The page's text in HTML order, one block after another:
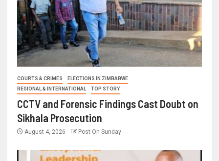
COURTS & CRIMES
ELECTIONS IN ZIMBABWE
REGIONAL & INTERNATIONAL
TOP STORY
CCTV and Forensic Findings Cast Doubt on
Sikhala Prosecution
August 4, 2026 Post On Sunday